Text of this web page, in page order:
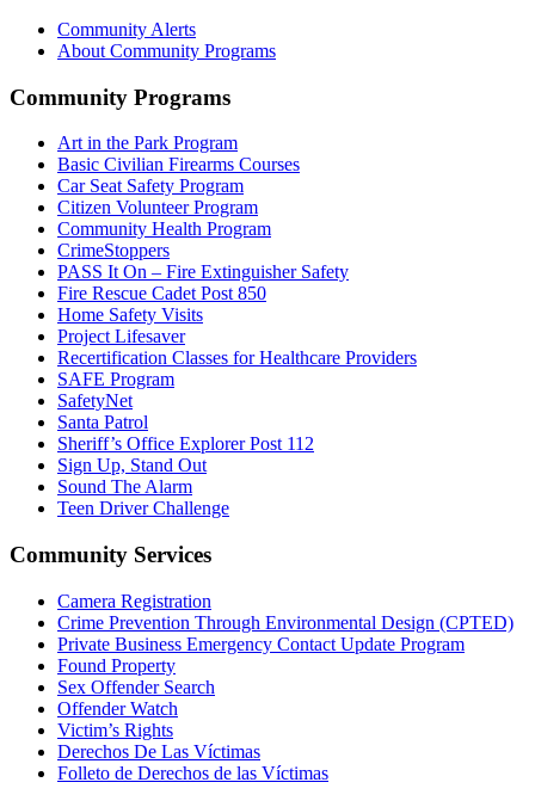
Community Alerts
About Community Programs
Community Programs
Art in the Park Program
Basic Civilian Firearms Courses
Car Seat Safety Program
Citizen Volunteer Program
Community Health Program
CrimeStoppers
PASS It On – Fire Extinguisher Safety
Fire Rescue Cadet Post 850
Home Safety Visits
Project Lifesaver
Recertification Classes for Healthcare Providers
SAFE Program
SafetyNet
Santa Patrol
Sheriff’s Office Explorer Post 112
Sign Up, Stand Out
Sound The Alarm
Teen Driver Challenge
Community Services
Camera Registration
Crime Prevention Through Environmental Design (CPTED)
Private Business Emergency Contact Update Program
Found Property
Sex Offender Search
Offender Watch
Victim’s Rights
Derechos De Las Víctimas
Folleto de Derechos de las Víctimas